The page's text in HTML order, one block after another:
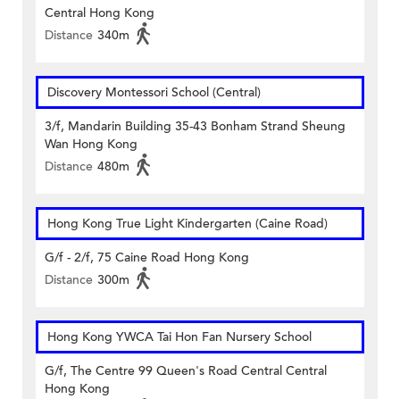
Central Hong Kong
Distance 340m
Discovery Montessori School (Central)
3/f, Mandarin Building 35-43 Bonham Strand Sheung
Wan Hong Kong
Distance 480m
Hong Kong True Light Kindergarten (Caine Road)
G/f - 2/f, 75 Caine Road Hong Kong
Distance 300m
Hong Kong YWCA Tai Hon Fan Nursery School
G/f, The Centre 99 Queen's Road Central Central
Hong Kong